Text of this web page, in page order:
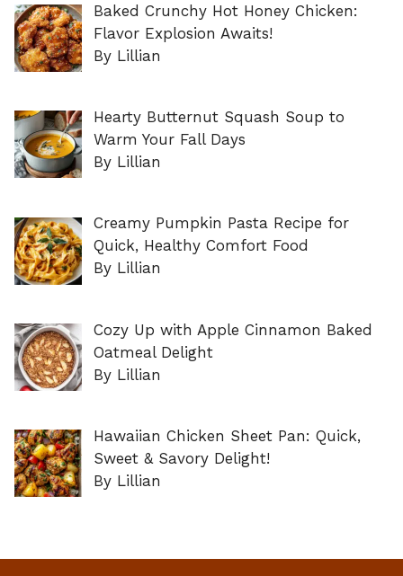
Baked Crunchy Hot Honey Chicken:
Flavor Explosion Awaits!
By Lillian
Hearty Butternut Squash Soup to
Warm Your Fall Days
By Lillian
Creamy Pumpkin Pasta Recipe for
Quick, Healthy Comfort Food
By Lillian
Cozy Up with Apple Cinnamon Baked
Oatmeal Delight
By Lillian
Hawaiian Chicken Sheet Pan: Quick,
Sweet & Savory Delight!
By Lillian